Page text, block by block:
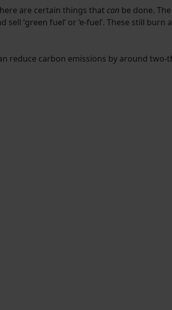
are certain things that can be done.
‘green fuel’ or ‘e-fuel’. These still burn
reduce carbon emissions by around two-